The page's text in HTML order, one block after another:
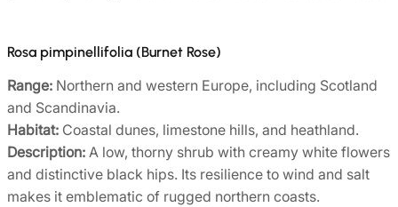
Rosa pimpinellifolia (Burnet Rose)
Range: Northern and western Europe, including Scotland
and Scandinavia.
Habitat: Coastal dunes, limestone hills, and heathland.
Description: A low, thorny shrub with creamy white flowers
and distinctive black hips. Its resilience to wind and salt
makes it emblematic of rugged northern coasts.